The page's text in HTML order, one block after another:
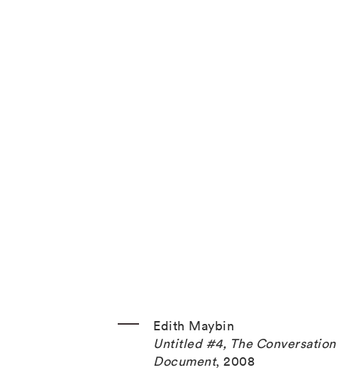
Edith Maybin
Untitled #4, The Conversation
Document,2008